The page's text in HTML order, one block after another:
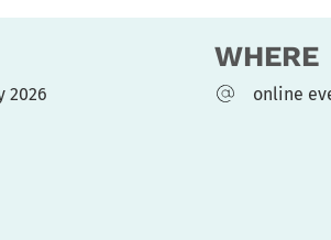
2026
WHERE
online